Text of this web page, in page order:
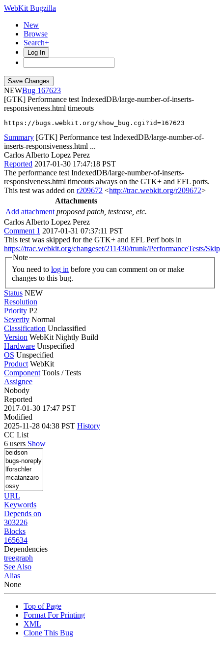
WebKit Bugzilla
New
Browse
Search+
Log In
NEW
167623
[GTK] Performance test IndexedDB/large-number-of-inserts-
responsiveness.html timeouts
https://bugs.webkit.org/show_bug.cgi?id=167623
Summary [GTK] Performance test IndexedDB/large-number-of-
inserts-responsiveness.html ...
Carlos Alberto Lopez Perez
Reported 2017-01-30 17:47:18 PST
The performance test IndexedDB/large-number-of-inserts-
responsiveness.html timeouts always on the GTK+ and EFL ports.
This test was added on r209672 <http://trac.webkit.org/r209672>
Attachments
Add attachment proposed patch, testcase, etc.
Carlos Alberto Lopez Perez
Comment 1 2017-01-31 07:37:11 PST
This test was skipped for the GTK+ and EFL Perf bots in
https://trac.webkit.org/changeset/211430/trunk/PerformanceTests/
Note
You need to log in
changes to this bug.
Status NEW
Resolution
Priority P2
Severity Normal
Classification Unclassified
Version WebKit Nightly Build
Hardware Unspecified
OS Unspecified
Product WebKit
Component Tools / Tests
Assignee
Nobody
Reported
2017-01-30 17:47 PST
Modified
2025-11-28 04:38 PST History
CC List
6 users Show
URL
Keywords
Depends on
303226
Blocks
165634
Dependencies
treegraph
See Also
Alias
None
Top of Page
Format For Printing
XML
Clone This Bug